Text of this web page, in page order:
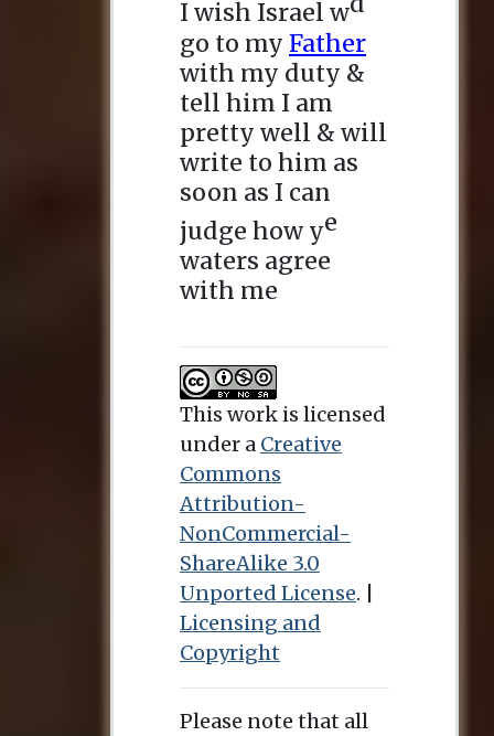
This work is licensed
under a Creative
Commons
Attribution-
NonCommercial-
ShareAlike 3.0
Unported License. |
Licensing and
Copyright
Please note that all